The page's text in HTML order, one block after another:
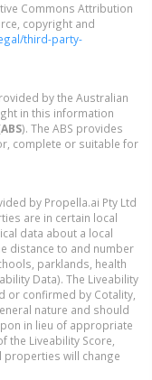
Commons Attribution
copyright and
third-party-
by the Australian
in this information
ABS). The ABS provides
complete or suitable for
by Propella.ai Pty Ltd
are in certain local
data about a local
distance to and number
parklands, health
Data). The Liveability
or confirmed by Cotality,
nature and should
in lieu of appropriate
the Liveability Score,
will change